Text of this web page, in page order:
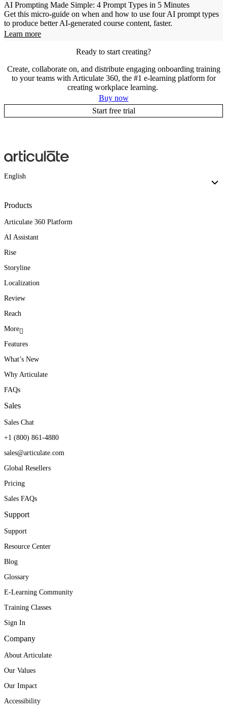
AI Prompting Made Simple: 4 Prompt Types in 5 Minutes
Get this micro-guide on when and how to use four AI prompt types
to produce better AI-generated course content, faster.
Learn more
Ready to start creating?
Create, collaborate on, and distribute engaging onboarding training
to your teams with Articulate 360, the #1 e-learning platform for
creating workplace learning.
Buy now
Start free trial
English
Products
Articulate 360 Platform
AI Assistant
Rise
Storyline
Localization
Review
Reach
More
Features
What’s New
Why Articulate
FAQs
Sales
Sales Chat
+1 (800) 861-4880
sales@articulate.com
Global Resellers
Pricing
Sales FAQs
Support
Support
Resource Center
Blog
Glossary
E-Learning Community
Training Classes
Sign In
Company
About Articulate
Our Values
Our Impact
Accessibility